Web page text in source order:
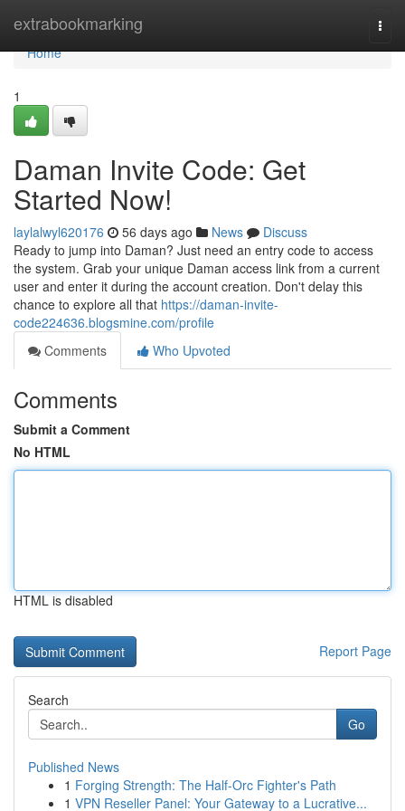
extrabookmarking
Home
Home
1
Daman Invite Code: Get
Started Now!
laylalwyl620176 56 days ago News
Discuss
Ready to jump into Daman? Just need an entry code to access
the system. Grab your unique Daman access link from a current
user and enter it during the account creation. Don't delay this
chance to explore all that https://daman-invite-
code224636.blogsmine.com/profile
Comments
Who Upvoted
Comments
Submit a Comment
No HTML
HTML is disabled
Report Page
Search
Go
Published News
1 Forging Strength: The Half-Orc Fighter's Path
1 VPN Reseller Panel: Your Gateway to a Lucrative...